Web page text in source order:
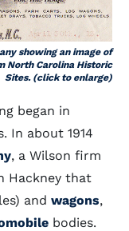
showing an image of
North Carolina Historic
Sites. (click to enlarge)
began in
In about 1914
, a Wilson firm
Hackney that
and wagons,
bodies.